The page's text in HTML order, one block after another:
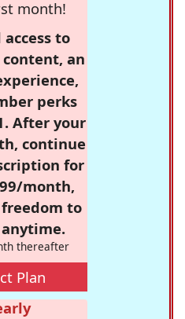
month!
to
an
perks
After your
continue
for
month,
to
thereafter
Plan